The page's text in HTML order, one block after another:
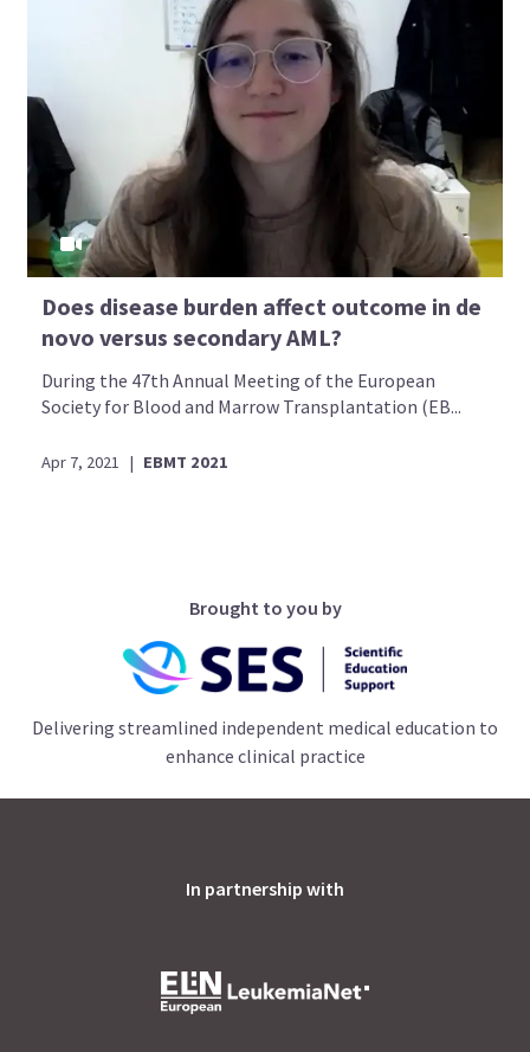
Does disease burden affect outcome in de
novo versus secondary AML?
During the 47th Annual Meeting of the European
Society for Blood and Marrow Transplantation (EB...
Apr 7, 2021 | EBMT 2021
Brought to you by
Delivering streamlined independent medical education to
enhance clinical practice
In partnership with